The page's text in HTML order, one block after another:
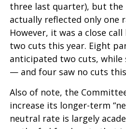
three last quarter), but the
actually reflected only one
However, it was a close
two cuts this year. Eight
anticipated two cuts, while
— and four saw no cuts
Also of note, the
increase its longer-term
neutral rate is largely